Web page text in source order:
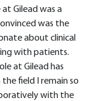
Gilead was a
was the
about clinical
with patients.
at Gilead has
field I remain so
with the